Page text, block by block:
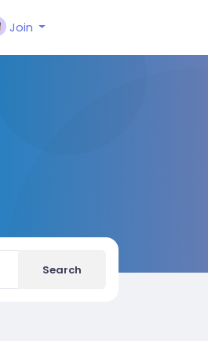
Join
Search